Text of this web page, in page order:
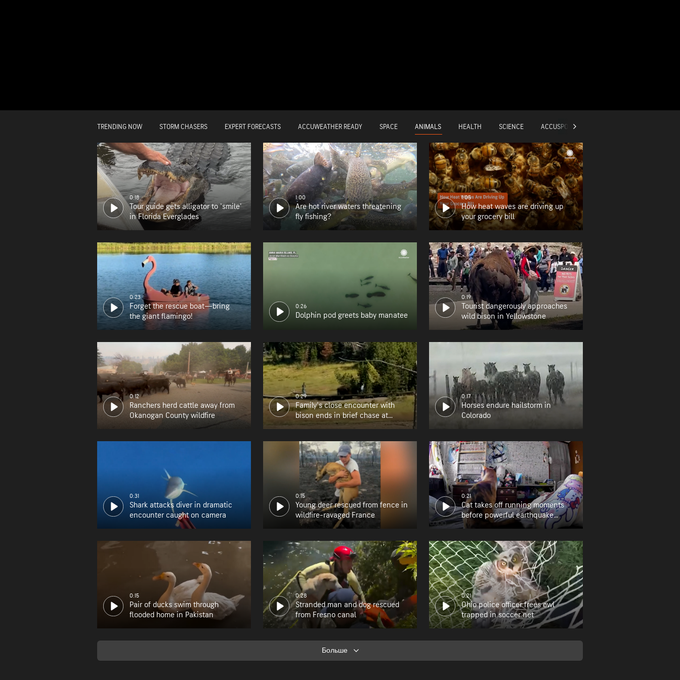
TRENDING NOW STORM CHASERS EXPERT FORECASTS ACCUWEATHER READY SPACE ANIMALS HEALTH SCIENCE ACCUSPORTS
0:18
Tour guide gets alligator to 'smile'
in Florida Everglades
1:00
Are hot river waters threatening
fly fishing?
1:05
How heat waves are driving up
your grocery bill
0:23
Forget the rescue boat—bring
the giant flamingo!
0:26
Dolphin pod greets baby manatee
0:19
Tourist dangerously approaches
wild bison in Yellowstone
0:12
Ranchers herd cattle away from
Okanogan County wildfire
0:29
Family's close encounter with
bison ends in brief chase at
Yellowstone
0:17
Horses endure hailstorm in
Colorado
0:31
Shark attacks diver in dramatic
encounter caught on camera
0:15
Young deer rescued from fence in
wildfire-ravaged France
0:21
Cat takes off running moments
before powerful earthquake
strikes
0:15
Pair of ducks swim through
flooded home in Pakistan
0:28
Stranded man and dog rescued
from Fresno canal
0:21
Ohio police officer frees owl
trapped in soccer net
Больше